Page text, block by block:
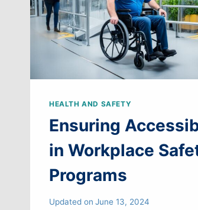
HEALTH AND SAFETY
Ensuring
in Workplace
Programs
Updated on June 13, 2024